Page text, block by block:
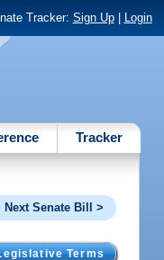
Tracker: Sign Up| Login
Tracker
Next Senate Bill >
Terms